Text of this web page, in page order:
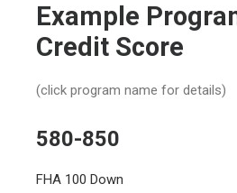
Example
Credit Score
(click program name for details)
580-850
FHA 100 Down